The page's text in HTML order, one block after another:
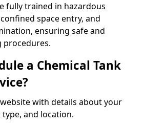
fully trained in hazardous
space entry, and
ensuring safe and
procedures.
a Chemical Tank
with details about your
and location.